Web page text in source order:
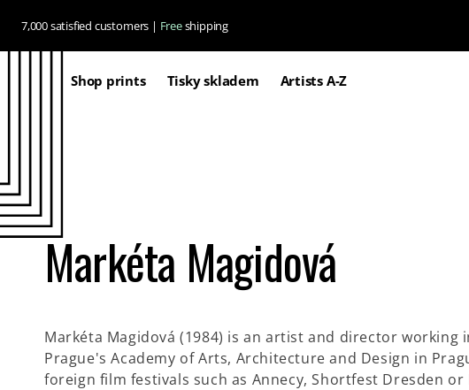
content
7,000 satisfied customers | Freeshipping
Shop prints Tisky skladem Artists A-Z
Markéta Magidová
Markéta Magidová (1984) is an artist and director
Prague's Academy of Arts, Architecture and Design in
foreign film festivals such as Annecy, Shortfest Dresden